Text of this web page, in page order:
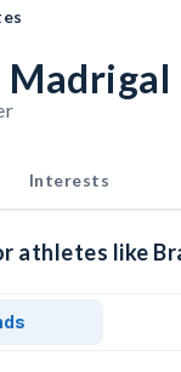
Madrigal
Interests
athletes like